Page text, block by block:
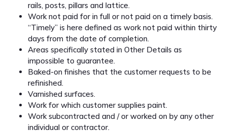
rails, posts, pillars and lattice.
Work not paid for in full or not paid on a timely basis.
“Timely” is here defined as work not paid within thirty
days from the date of completion.
Areas specifically stated in Other Details as
impossible to guarantee.
Baked-on finishes that the customer requests to be
refinished.
Varnished surfaces.
Work for which customer supplies paint.
Work subcontracted and / or worked on by any other
individual or contractor.